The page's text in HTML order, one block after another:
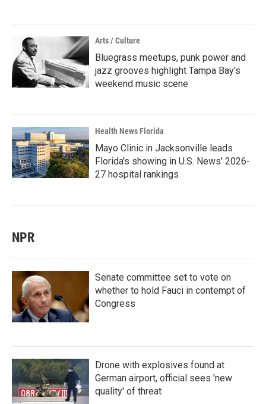
Arts / Culture
Bluegrass meetups, punk power and
jazz grooves highlight Tampa Bay's
weekend music scene
Health News Florida
Mayo Clinic in Jacksonville leads
Florida's showing in U.S. News' 2026-
27 hospital rankings
NPR
Senate committee set to vote on
whether to hold Fauci in contempt of
Congress
Drone with explosives found at
German airport, official sees 'new
quality' of threat